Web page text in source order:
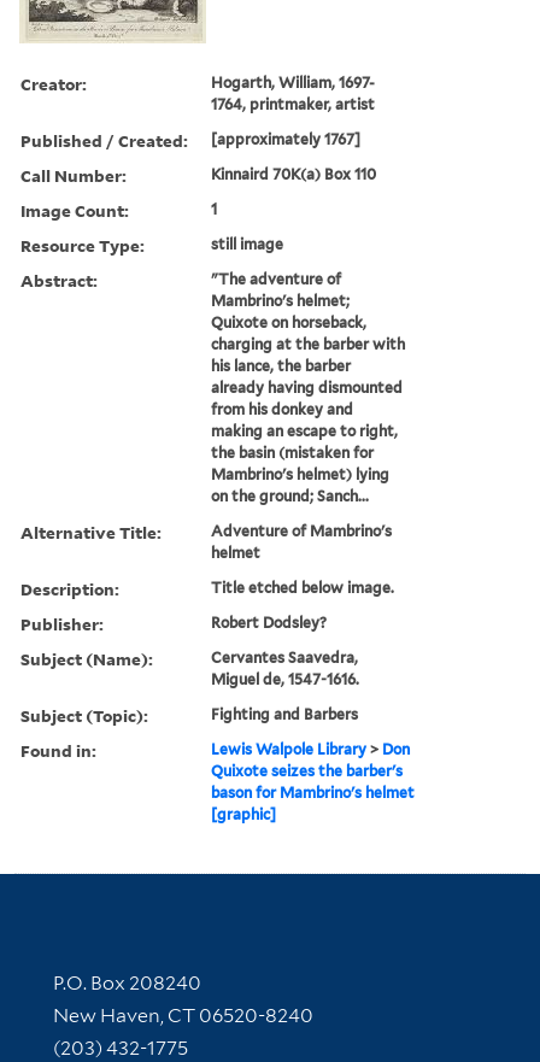
Creator:
Hogarth, William, 1697-
1764, printmaker, artist
Published / Created: [approximately 1767]
Call Number: Kinnaird 70K(a) Box 110
Image Count: 1
Resource Type: still image
Abstract:
"The adventure of
Mambrino's helmet;
Quixote on horseback,
charging at the barber with
his lance, the barber
already having dismounted
from his donkey and
making an escape to right,
the basin (mistaken for
Mambrino's helmet) lying
on the ground; Sanch...
Alternative Title:
Adventure of Mambrino's
helmet
Description: Title etched below image.
Publisher: Robert Dodsley?
Subject (Name):
Cervantes Saavedra,
Miguel de, 1547-1616.
Subject (Topic): Fighting and Barbers
Found in: Lewis Walpole Library > Don
Quixote seizes the barber's
bason for Mambrino's helmet
[graphic]
Contact Information
P.O. Box 208240
New Haven, CT 06520-8240
(203) 432-1775